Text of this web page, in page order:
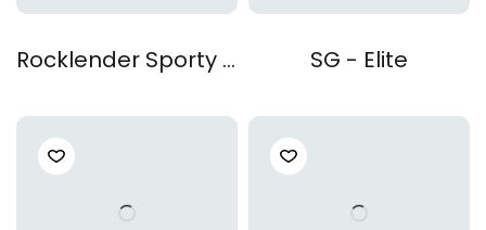
Rocklender Sporty Z4 SG - Elite